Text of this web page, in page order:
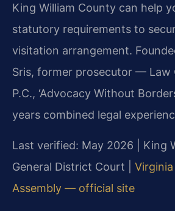
King William County can help
statutory requirements to
visitation arrangement.
Sris, former prosecutor — Law
P.C., ‘Advocacy Without
years combined legal
Last verified: May 2026 | King
General District Court |
Assembly — official site